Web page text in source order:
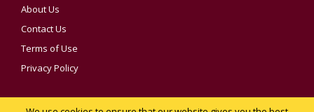
About Us
Contact Us
Terms of Use
Privacy Policy